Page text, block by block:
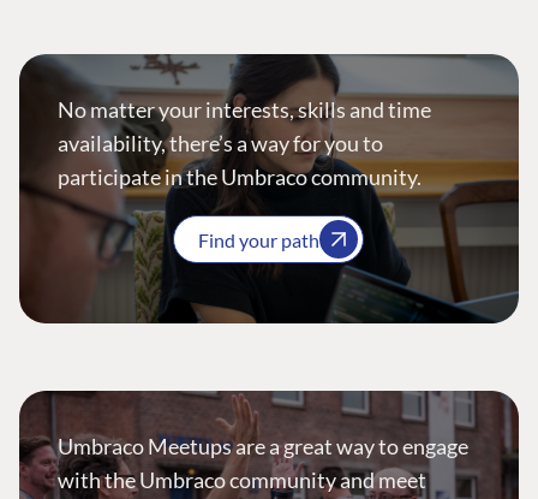
No matter your interests, skills and time
availability, there’s a way for you to
participate in the Umbraco community.
Find your path
Umbraco Meetups are a great way to engage
with the Umbraco community and meet